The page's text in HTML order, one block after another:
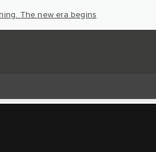
The new era begins